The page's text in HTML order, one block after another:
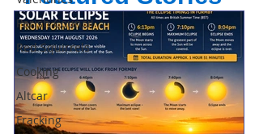
Parish Council
Red Squirrels
Cooking
Altcar
Fracking